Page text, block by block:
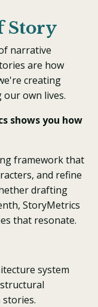
Story
narrative
are how
creating
own lives.
shows you how
framework that
and refine
drafting
StoryMetrics
that resonate.
system
stories.